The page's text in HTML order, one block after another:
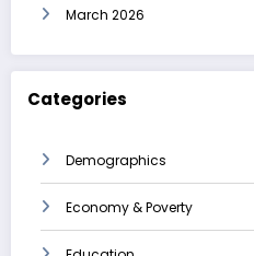
March 2026
Categories
Demographics
Economy & Poverty